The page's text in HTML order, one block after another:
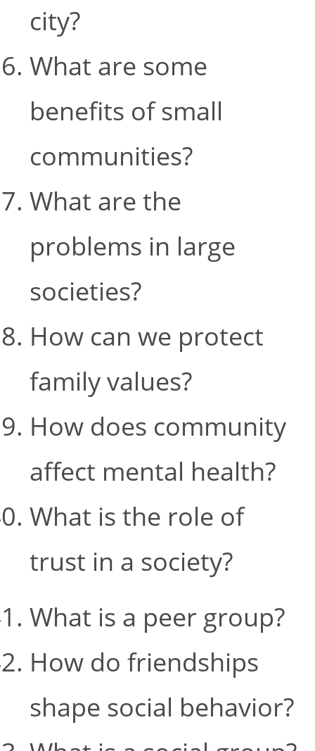
city?
What are some
benefits of small
communities?
What are the
problems in large
societies?
How can we protect
family values?
How does community
affect mental health?
What is the role of
trust in a society?
What is a peer group?
How do friendships
shape social behavior?